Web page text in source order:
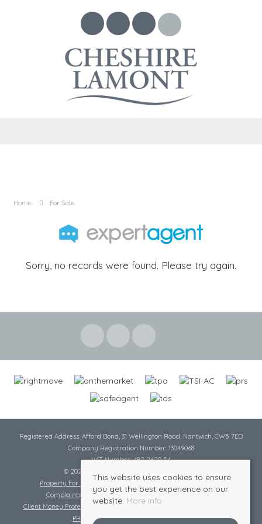
Home For Sale
Sorry, no records were found. Please try again.
Registered Address: Afford Bond, 31 Wellington Road, Nantwich, CW5 7ED
Company Registration Number: 13049068
VAT Number: 482 2620 54
© 2026 Cheshire Lamont All rights reserved
Property For Sale By Region
Complaints Procedure
Complaints Procedure Lettings
Client Money Protection Certificate
PRS Certificate
Safe Agent Certificate
This website uses cookies to ensure
you get the best experience on our
website. More info